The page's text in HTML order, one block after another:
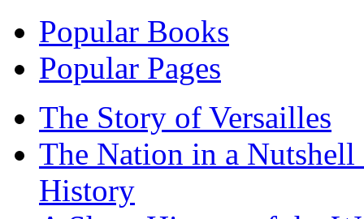
Popular Books
Popular Pages
The Story of Versailles
The Nation in a
History